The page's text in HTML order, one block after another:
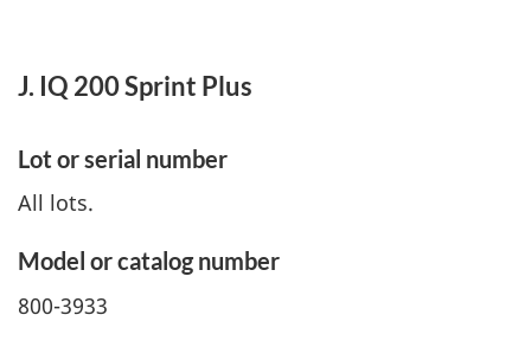
J. IQ 200 Sprint Plus
Lot or serial number
All lots.
Model or catalog number
800-3933